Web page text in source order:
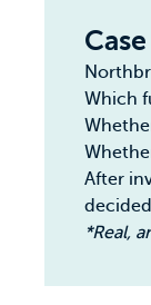
Which
After
*Real,